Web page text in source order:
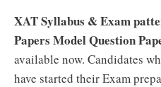
XAT Syllabus & Exam
Papers Model Question
available now. Candidates
have started their Exam